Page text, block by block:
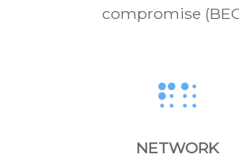
compromise
NETWORK